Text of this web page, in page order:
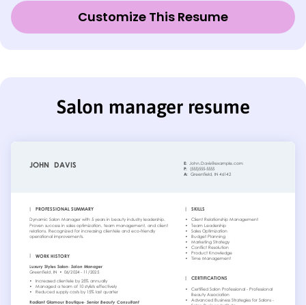
Customize This Resume
Salon manager resume